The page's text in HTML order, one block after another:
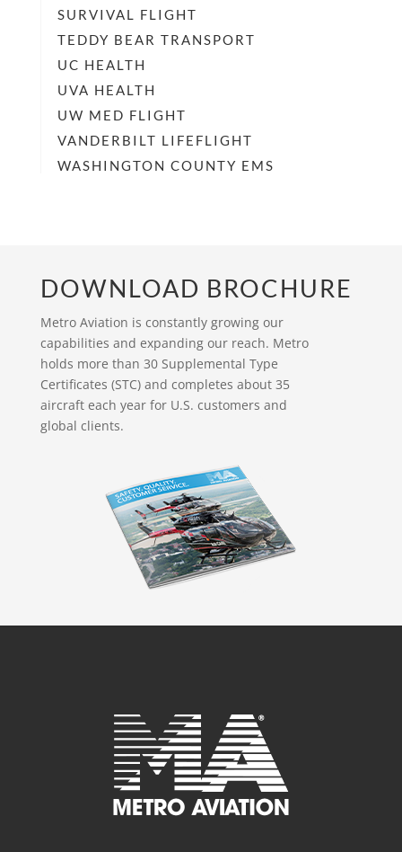
SURVIVAL FLIGHT
TEDDY BEAR TRANSPORT
UC HEALTH
UVA HEALTH
UW MED FLIGHT
VANDERBILT LIFEFLIGHT
WASHINGTON COUNTY EMS
DOWNLOAD BROCHURE
Metro Aviation is constantly growing our
capabilities and expanding our reach. Metro
holds more than 30 Supplemental Type
Certificates (STC) and completes about 35
aircraft each year for U.S. customers and
global clients.